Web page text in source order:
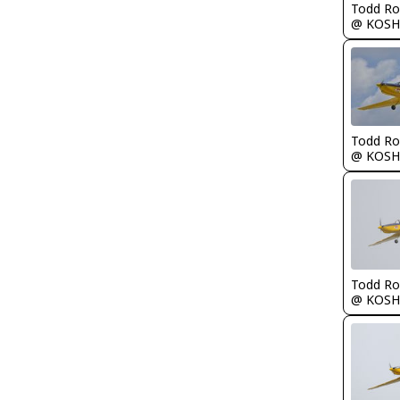
Todd
@ KOSH
Todd
@ KOSH
Todd
@ KOSH